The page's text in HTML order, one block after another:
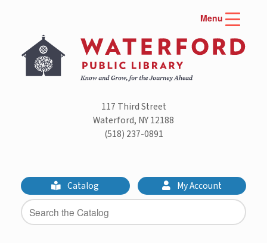
Menu
content
117 Third Street
Waterford, NY 12188
(518) 237-0891
Catalog My Account